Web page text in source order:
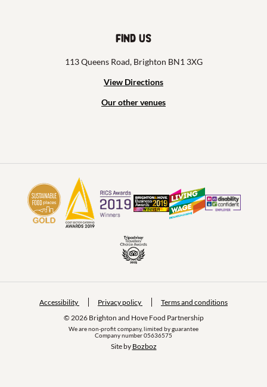
Find us
113 Queens Road, Brighton BN1 3XG
View Directions
Our other venues
© 2026 Brighton and Hove Food Partnership
We are non-profit company, limited by guarantee
Company number 05636575
Accessibility Privacy policy Terms and conditions
Site by Bozboz